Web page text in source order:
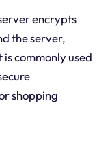
encrypts
the server,
commonly used
shopping